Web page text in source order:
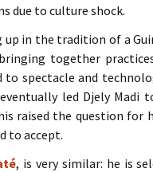
due to culture shock.
up in the tradition of a
together
spectacle and
led Djely
raised the question
to accept.
, is very similar: he is